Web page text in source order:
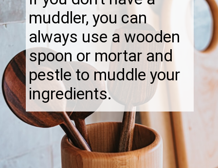
muddler, you can
always use a wooden
spoon or mortar and
pestle to muddle your
ingredients.